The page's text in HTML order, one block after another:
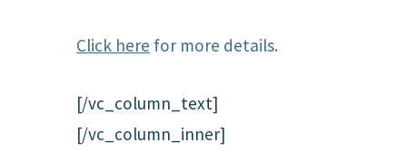
Click here for more details.
[/vc_column_text]
[/vc_column_inner]